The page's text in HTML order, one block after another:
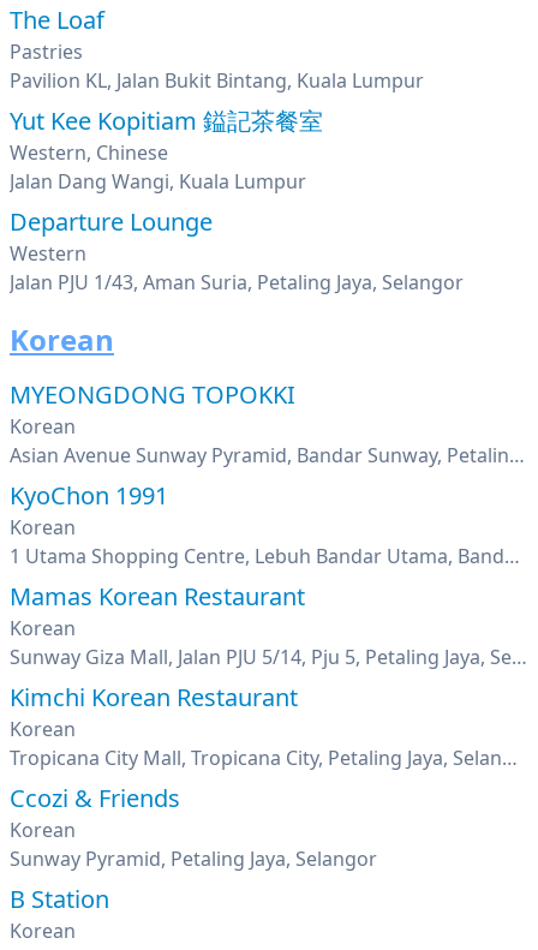
The Loaf
Pastries
Pavilion KL, Jalan Bukit Bintang, Kuala Lumpur
Yut Kee Kopitiam 鎰記茶餐室
Western, Chinese
Jalan Dang Wangi, Kuala Lumpur
Departure Lounge
Western
Jalan PJU 1/43, Aman Suria, Petaling Jaya, Selangor
Korean
MYEONGDONG TOPOKKI
Korean
Asian Avenue Sunway Pyramid, Bandar Sunway, Petaling Jaya, Selangor
KyoChon 1991
Korean
1 Utama Shopping Centre, Lebuh Bandar Utama, Bandar Utama, Petaling Jaya, Selangor
Mamas Korean Restaurant
Korean
Sunway Giza Mall, Jalan PJU 5/14, Pju 5, Petaling Jaya, Selangor
Kimchi Korean Restaurant
Korean
Tropicana City Mall, Tropicana City, Petaling Jaya, Selangor
Ccozi & Friends
Korean
Sunway Pyramid, Petaling Jaya, Selangor
B Station
Korean